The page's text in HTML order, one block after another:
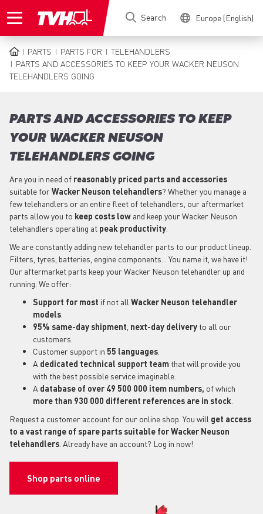
to
Search Europe (English)
BREADCRUMB
PARTS PARTS FOR
TELEHANDLERS
PARTS AND ACCESSORIES TO KEEP YOUR WACKER NEUSON
TELEHANDLERS GOING
PARTS AND ACCESSORIES TO KEEP
YOUR WACKER NEUSON
TELEHANDLERS GOING
Are you in need of reasonably priced parts and accessories
suitable forWacker Neuson telehandlers? Whether you manage a
few telehandlers or an entire fleet of telehandlers, our aftermarket
parts allow you to keep costs low and keep your Wacker Neuson
telehandlers operating at peak productivity
We are constantly adding new telehandler parts to our product lineup.
Filters, tyres, batteries, engine components... You name it, we have it!
Our aftermarket parts keep your Wacker Neuson telehandler up and
running. We offer:
Support for most if not all Wacker Neuson telehandler
models
95% same-day shipment next-day delivery to all our
customers.
Customer support in 55 languages
A dedicated technical support team that will provide you
with the best possible service imaginable.
A database of over 49 500 000 item numbers, of which
more than 930 000 different references are in stock
Request a customer account for our online shop. You will get access
to a vast range of spare parts suitable for Wacker Neuson
telehandlers . Already have an account? Log in now!
Shop parts online